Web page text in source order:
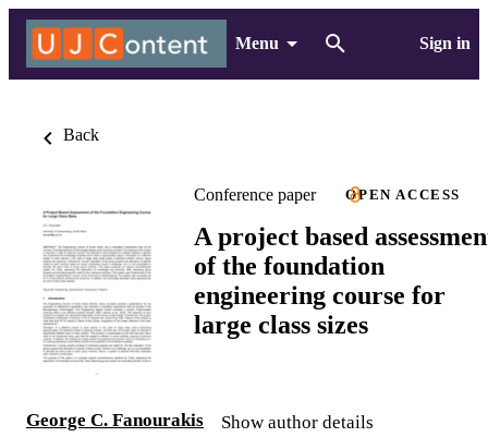
Menu Sign in
Back
Conference paper OPEN ACCESS
A project based
of the foundation
engineering course for
large class sizes
George C. Fanourakis Show author details